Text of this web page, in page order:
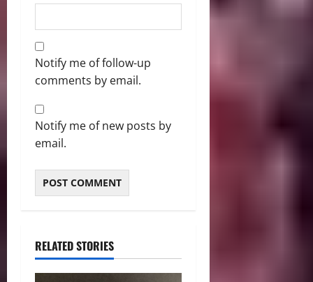
Notify me of follow-up
comments by email.
Notify me of new posts by
email.
RELATED STORIES